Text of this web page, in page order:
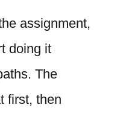
assignment,
doing it
The
first, then